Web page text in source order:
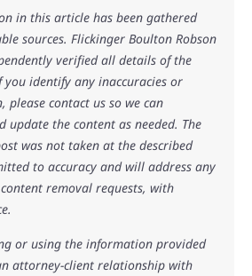
in this article has been gathered
sources. Flickinger Boulton Robson
verified all details of the
identify any inaccuracies or
contact us so we can
update the content as needed. The
was not taken at the described
to accuracy and will address any
removal requests, with
or using the information provided
attorney-client relationship with